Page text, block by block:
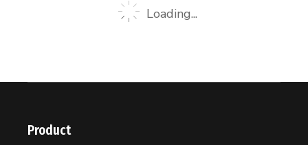
Daniel Weissmann
Interview